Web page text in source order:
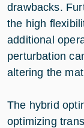
drawbacks.
the high
additional
perturbation
altering the
The hybrid
optimizing